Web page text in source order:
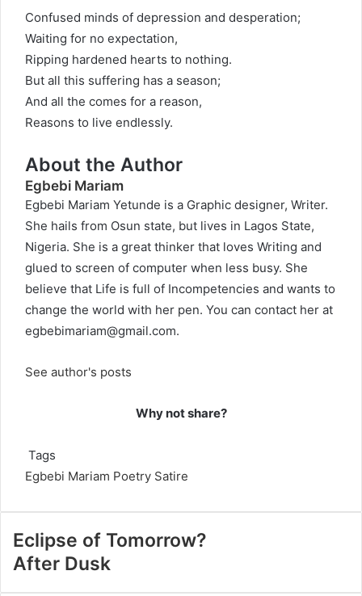
Confused minds of depression and desperation;
Waiting for no expectation,
Ripping hardened hearts to nothing.
But all this suffering has a season;
And all the comes for a reason,
Reasons to live endlessly.
About the Author
Egbebi Mariam
Egbebi Mariam Yetunde is a Graphic designer, Writer.
She hails from Osun state, but lives in Lagos State,
Nigeria. She is a great thinker that loves Writing and
glued to screen of computer when less busy. She
believe that Life is full of Incompetencies and wants to
change the world with her pen. You can contact her at
egbebimariam@gmail.com.
See author's posts
Why not share?
Tags
Egbebi Mariam Poetry Satire
Eclipse of Tomorrow?
After Dusk